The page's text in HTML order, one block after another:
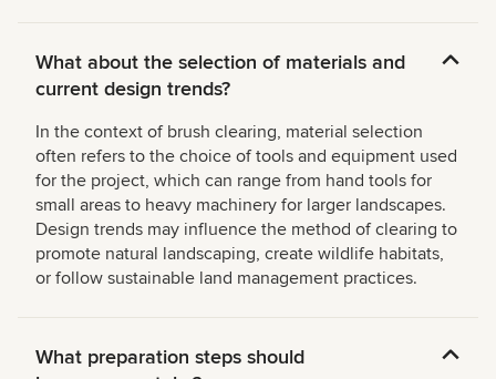
What about the selection of materials and
current design trends?
In the context of brush clearing, material selection
often refers to the choice of tools and equipment used
for the project, which can range from hand tools for
small areas to heavy machinery for larger landscapes.
Design trends may influence the method of clearing to
promote natural landscaping, create wildlife habitats,
or follow sustainable land management practices.
What preparation steps should